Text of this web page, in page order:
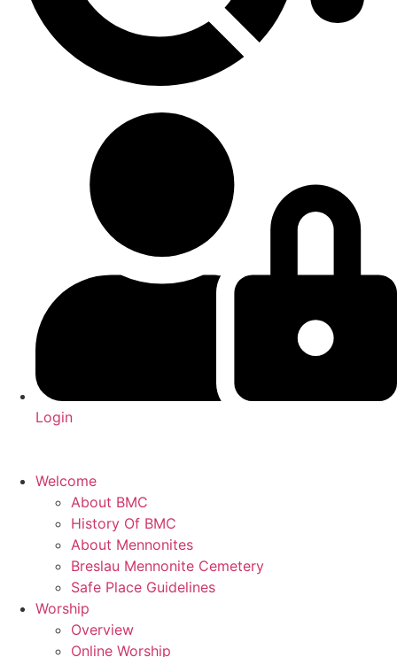
Login
Welcome
About BMC
History Of BMC
About Mennonites
Breslau Mennonite Cemetery
Safe Place Guidelines
Worship
Overview
Online Worship